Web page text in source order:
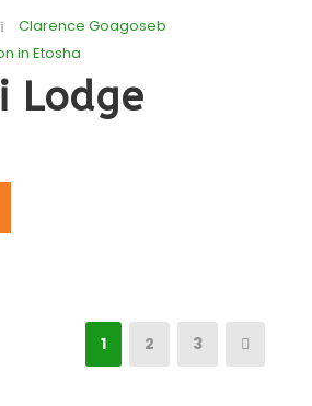
Clarence Goagoseb
in Etosha
Lodge
1 2 3